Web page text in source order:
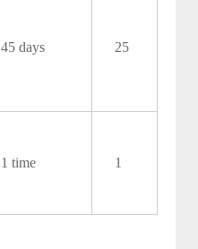
45 days 25
1 time 1